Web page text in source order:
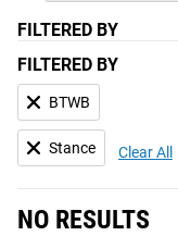
FILTERED BY
FILTERED BY
BTWB
Stance Clear All
NO RESULTS